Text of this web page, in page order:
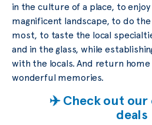
in the culture of a place, to
magnificent landscape, to do
most, to taste the local
and in the glass, while
with the locals. And return
wonderful memories.
✈️ Check out our
deals